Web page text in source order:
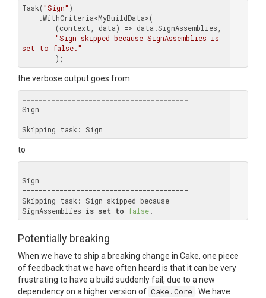
Task("Sign" )
"Sign skipped because SignAssemblies is
set to false."
the verbose output goes from
========================================
========================================
to
========================================
Sign
========================================
Skipping task: Sign skipped because
SignAssemblies is set to false
Potentially breaking
When we have to ship a breaking change in Cake, one piece
of feedback that we have often heard is that it can be very
frustrating to have a build suddenly fail, due to a new
dependency on a higher version of Cake.Core
. We have